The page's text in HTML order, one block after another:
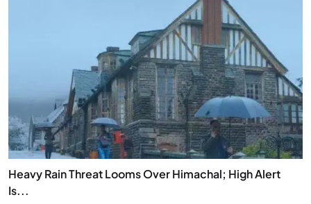
Heavy Rain Threat Looms Over Himachal; High Alert
Is...